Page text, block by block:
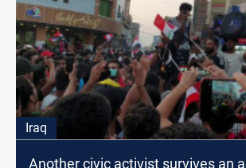
Iraq
Another civic activist survives an